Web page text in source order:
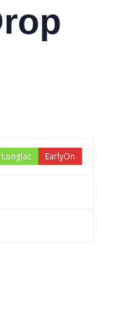
EarlyOn
Longlac